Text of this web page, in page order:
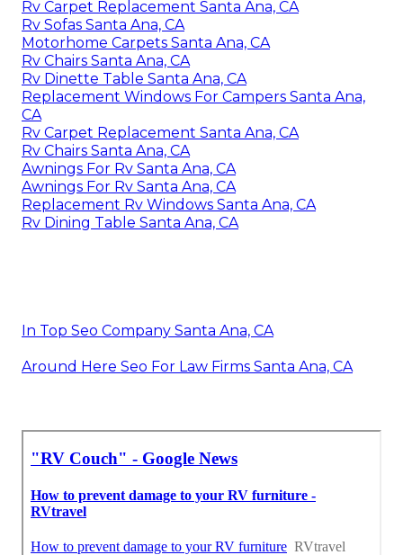
Rv Carpet Replacement Santa Ana, CA
Rv Sofas Santa Ana, CA
Motorhome Carpets Santa Ana, CA
Rv Chairs Santa Ana, CA
Rv Dinette Table Santa Ana, CA
Replacement Windows For Campers Santa Ana,
CA
Rv Carpet Replacement Santa Ana, CA
Rv Chairs Santa Ana, CA
Awnings For Rv Santa Ana, CA
Awnings For Rv Santa Ana, CA
Replacement Rv Windows Santa Ana, CA
Rv Dining Table Santa Ana, CA
In Top Seo Company Santa Ana, CA
Around Here Seo For Law Firms Santa Ana, CA